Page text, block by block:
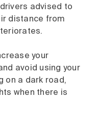
advised to
distance from
your
avoid using your
on a dark road,
when there is